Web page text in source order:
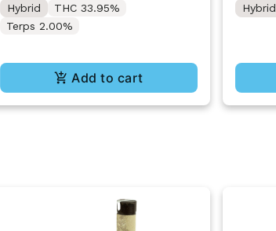
Hybrid
THC 33.95%
Terps 2.00%
Add to cart
Hybrid